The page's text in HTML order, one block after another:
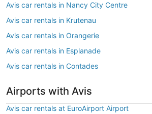
Avis car rentals in Nancy City Centre
Avis car rentals in Krutenau
Avis car rentals in Orangerie
Avis car rentals in Esplanade
Avis car rentals in Contades
Airports with Avis
Avis car rentals at EuroAirport Airport